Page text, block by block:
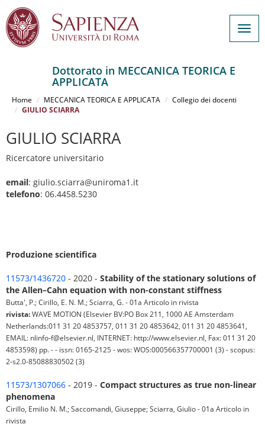
contenuto
Dottorato in MECCANICA TEORICA E
APPLICATA
Home MECCANICA TEORICA E APPLICATA
Collegio dei docenti
GIULIO SCIARRA
GIULIO SCIARRA
Ricercatore universitario
email: giulio.sciarra@uniroma1.it
telefono: 06.4458.5230
Produzione scientifica
11573/1436720 - 2020 - Stability of the stationary solutions of
the Allen–Cahn equation with non-constant stiffness
Butta', P.; Cirillo, E. N. M.; Sciarra, G. - 01a Articolo in rivista
rivista:WAVE MOTION (Elsevier BV:PO Box 211, 1000 AE Amsterdam
Netherlands:011 31 20 4853757, 011 31 20 4853642, 011 31 20 4853641,
EMAIL: nlinfo-f@elsevier.nl, INTERNET: http://www.elsevier.nl, Fax: 011 31 20
4853598) pp. - - issn: 0165-2125 - wos: WOS:000566357700001 (3) - scopus:
2-s2.0-85088830502 (3)
11573/1307066 - 2019 - Compact structures as true non-linear
phenomena
Cirillo, Emilio N. M.; Saccomandi, Giuseppe; Sciarra, Giulio - 01a Articolo in
rivista